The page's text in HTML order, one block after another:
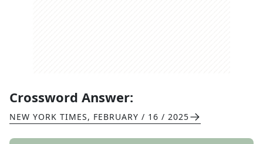
Crossword Answer:
NEW YORK TIMES, FEBRUARY / 16 / 2025